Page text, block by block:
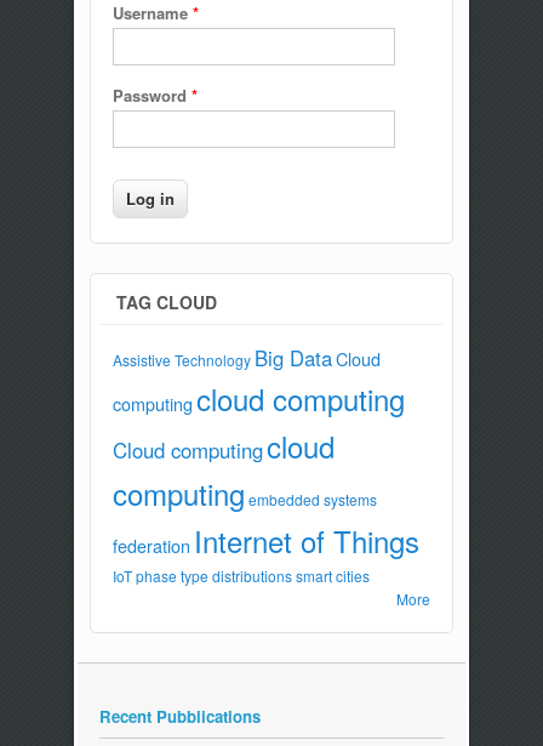
Username *
Password *
TAG CLOUD
Assistive Technology Big DataCloud
computingcloud computing
Cloud computingcloud
computing embedded systems
federation Internet of Things
IoT phase type distributions smart cities
More
Recent Pubblications